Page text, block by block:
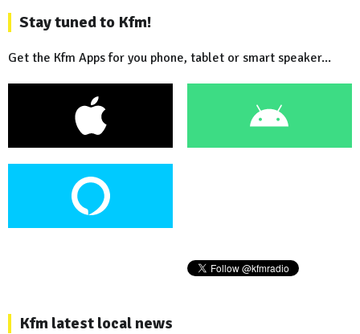
Stay tuned to Kfm!
Get the Kfm Apps for you phone, tablet or smart speaker...
Kfm latest local news